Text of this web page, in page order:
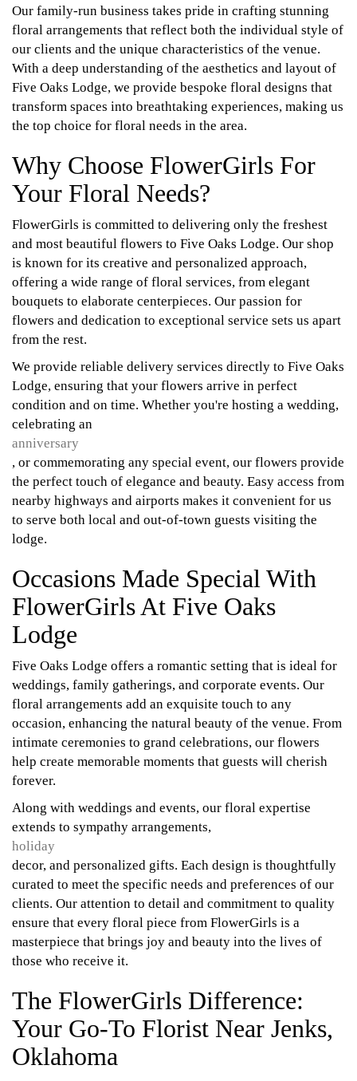
Our family-run business takes pride in crafting stunning
floral arrangements that reflect both the individual style of
our clients and the unique characteristics of the venue.
With a deep understanding of the aesthetics and layout of
Five Oaks Lodge, we provide bespoke floral designs that
transform spaces into breathtaking experiences, making us
the top choice for floral needs in the area.
Why Choose FlowerGirls For
Your Floral Needs?
FlowerGirls is committed to delivering only the freshest
and most beautiful flowers to Five Oaks Lodge. Our shop
is known for its creative and personalized approach,
offering a wide range of floral services, from elegant
bouquets to elaborate centerpieces. Our passion for
flowers and dedication to exceptional service sets us apart
from the rest.
We provide reliable delivery services directly to Five Oaks
Lodge, ensuring that your flowers arrive in perfect
condition and on time. Whether you're hosting a wedding,
celebrating an
anniversary
, or commemorating any special event, our flowers provide
the perfect touch of elegance and beauty. Easy access from
nearby highways and airports makes it convenient for us
to serve both local and out-of-town guests visiting the
lodge.
Occasions Made Special With
FlowerGirls At Five Oaks
Lodge
Five Oaks Lodge offers a romantic setting that is ideal for
weddings, family gatherings, and corporate events. Our
floral arrangements add an exquisite touch to any
occasion, enhancing the natural beauty of the venue. From
intimate ceremonies to grand celebrations, our flowers
help create memorable moments that guests will cherish
forever.
Along with weddings and events, our floral expertise
extends to sympathy arrangements,
holiday
decor, and personalized gifts. Each design is thoughtfully
curated to meet the specific needs and preferences of our
clients. Our attention to detail and commitment to quality
ensure that every floral piece from FlowerGirls is a
masterpiece that brings joy and beauty into the lives of
those who receive it.
The FlowerGirls Difference:
Your Go-To Florist Near Jenks,
Oklahoma